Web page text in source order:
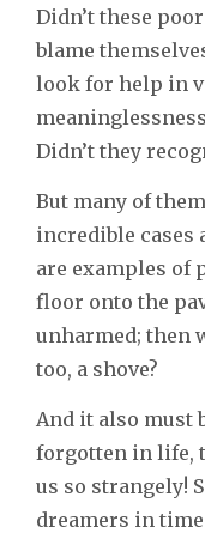
Didn’t these
blame
look for help in
Didn’t they
But many of
incredible cases
are examples of
floor onto the
unharmed; then
too, a shove?
And it also must
forgotten in life,
us so strangely!
dreamers in